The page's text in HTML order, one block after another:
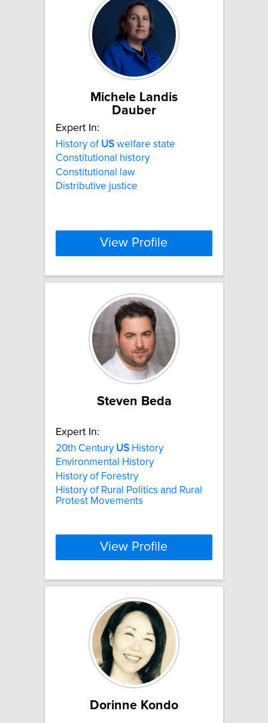
Michele Landis
Dauber
Expert In:
History of US welfare state
Constitutional history
Constitutional law
Distributive justice
View Profile
Steven Beda
Expert In:
20th Century US History
Environmental History
History of Forestry
History of Rural Politics and Rural
Protest Movements
View Profile
Dorinne Kondo